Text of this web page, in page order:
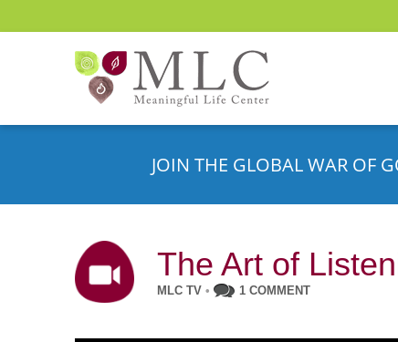
JOIN THE GLOBAL WAR OF
The Art of
MLC TV • 1 COMMENT